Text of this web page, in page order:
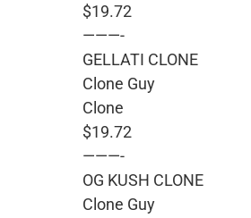
$19.72
———-
GELLATI CLONE
Clone Guy
Clone
$19.72
———-
OG KUSH CLONE
Clone Guy